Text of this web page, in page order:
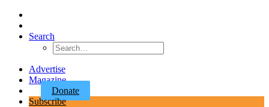
Search
Advertise
Magazine
Donate
Subscribe